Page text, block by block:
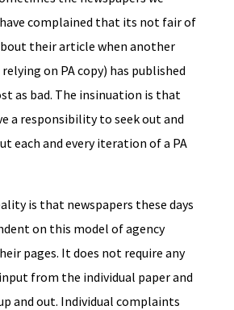
complained that its not fair of
their article when another
on PA copy) has published
as bad. The insinuation is that
a responsibility to seek out and
each and every iteration of a PA
is that newspapers these days
on this model of agency
pages. It does not require any
from the individual paper and
and out. Individual complaints